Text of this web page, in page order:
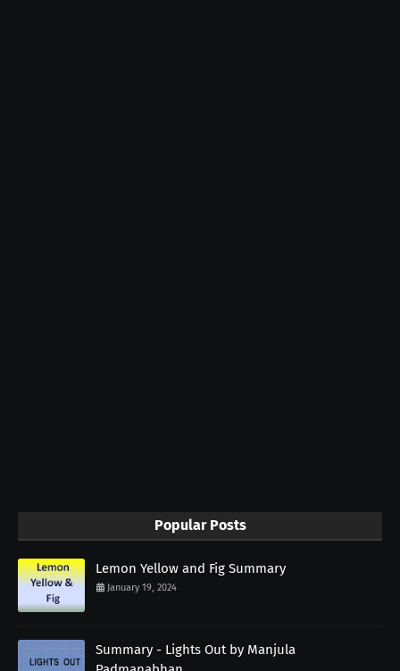
Popular Posts
Lemon Yellow and Fig Summary
January 19, 2024
Summary - Lights Out by Manjula